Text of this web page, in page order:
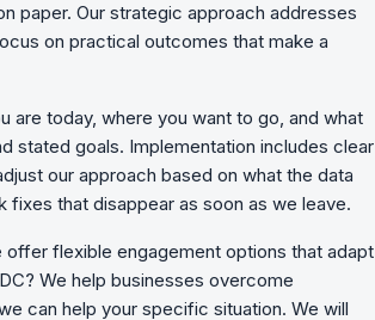
paper. Our strategic approach addresses
on practical outcomes that make a
today, where you want to go, and what
stated goals. Implementation includes clear
our approach based on what the data
that disappear as soon as we leave.
offer flexible engagement options that adapt
We help businesses overcome
can help your specific situation. We will